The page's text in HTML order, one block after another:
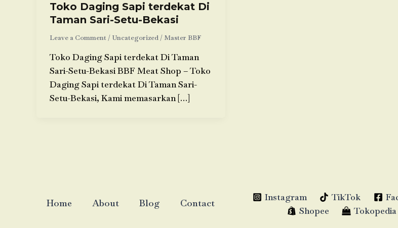
Toko Daging Sapi terdekat Di
Taman Sari-Setu-Bekasi
Leave a Comment / Uncategorized/ Master BBF
Toko Daging Sapi terdekat Di Taman
Sari-Setu-Bekasi BBF Meat Shop – Toko
Daging Sapi terdekat Di Taman Sari-
Setu-Bekasi, Kami memasarkan […]
Home About Blog Contact
Instagram TikTok
Shopee
Tokopedia